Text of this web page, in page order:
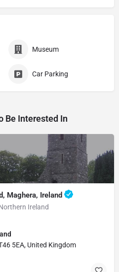
Museum
Car Parking
Be Interested In
Maghera, Ireland
Ireland
5EA, United Kingdom